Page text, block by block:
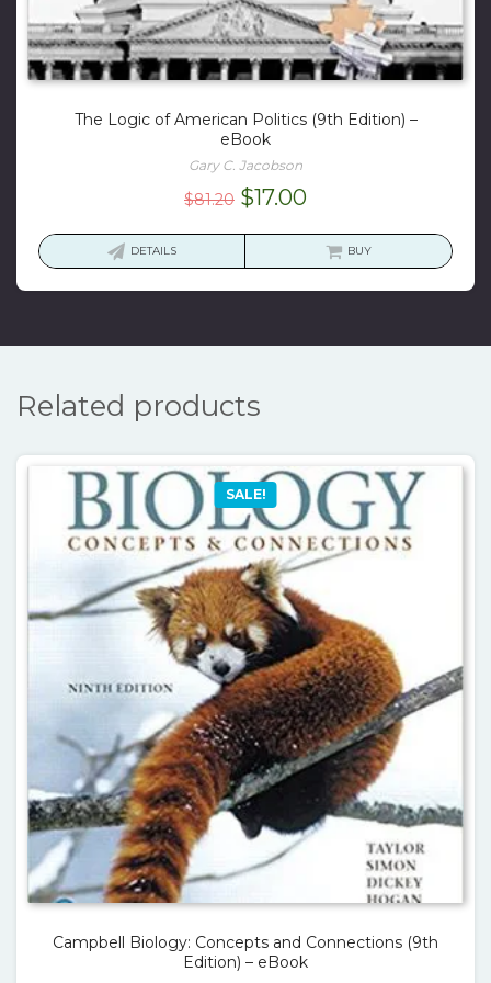
The Logic of American Politics (9th Edition) –
eBook
Gary C. Jacobson
$81.20 Original
$17.00Current
is:
DETAILS BUY
Related products
SALE!
Campbell Biology: Concepts and Connections (9th
Edition) – eBook